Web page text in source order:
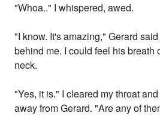
"Whoa.." I whispered, awed.
"I know. It's amazing," Gerard
behind me. I could feel his breath
neck.
"Yes, it is." I cleared my throat
away from Gerard. "Are any of